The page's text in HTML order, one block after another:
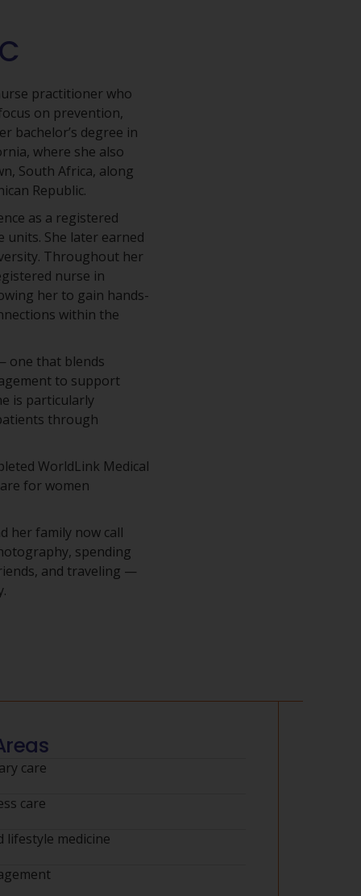
practitioner who
on prevention,
bachelor’s degree in
where she also
South Africa, along
Republic.
as a registered
units. She later earned
Throughout her
nurse in
her to gain hands-
within the
one that blends
to support
is particularly
through
WorldLink Medical
for women
her family now call
spending
and traveling —
care
care
lifestyle medicine